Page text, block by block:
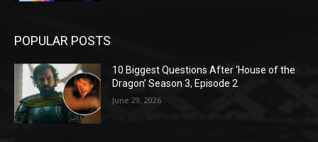
POPULAR POSTS
10 Biggest Questions After ‘House of the
Dragon’ Season 3, Episode 2
June 29, 2026